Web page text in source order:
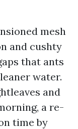
mesh
and cushty
that ants
water.
and
a re-
time by